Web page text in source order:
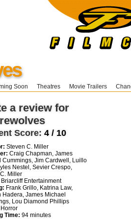
Soon Theatres Movie Trailers
a review for
Score: 4 / 10
Steven C. Miller
Craig Chapman, James
Cummings, Jim Cardwell, Luillo
Nestel, Sevier Crespo,
Miller
Briarcliff Entertainment
Frank Grillo, Katrina Law,
Hadera, James Michael
Lou Diamond Phillips
Horror
Time: 94 minutes